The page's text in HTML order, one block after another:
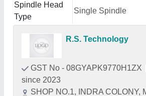
Spindle Head
Type
Single Spindle
R.S. Technology
GST No - 08GYAPK9770H1ZX
since 2023
SHOP NO.1, INDRA COLONY,